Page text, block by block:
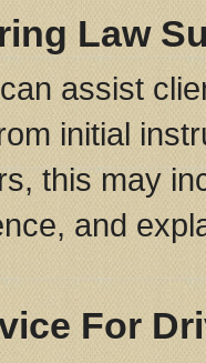
Law
assist
initial
this may
and
For